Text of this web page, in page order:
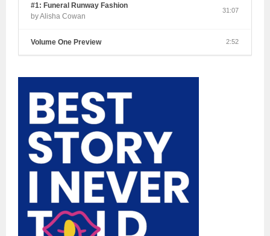
#1: Funeral Runway Fashion
by Alisha Cowan
31:07
Volume One Preview 2:52